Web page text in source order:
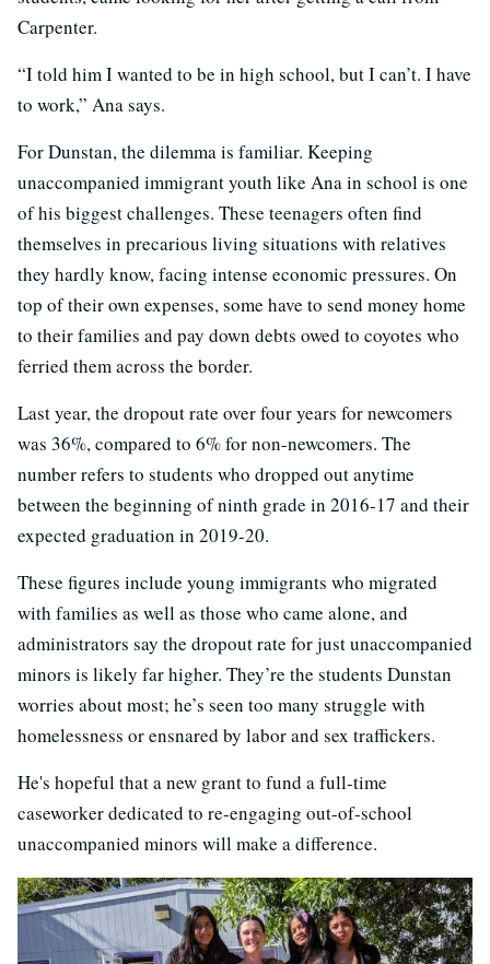
Carpenter.
“I told him I wanted to be in high school, but I can’t. I have
to work,” Ana says.
For Dunstan, the dilemma is familiar. Keeping
unaccompanied immigrant youth like Ana in school is one
of his biggest challenges. These teenagers often find
themselves in precarious living situations with relatives
they hardly know, facing intense economic pressures. On
top of their own expenses, some have to send money home
to their families and pay down debts owed to coyotes who
ferried them across the border.
Last year, the dropout rate over four years for newcomers
was 36%, compared to 6% for non-newcomers. The
number refers to students who dropped out anytime
between the beginning of ninth grade in 2016-17 and their
expected graduation in 2019-20.
These figures include young immigrants who migrated
with families as well as those who came alone, and
administrators say the dropout rate for just unaccompanied
minors is likely far higher. They’re the students Dunstan
worries about most; he’s seen too many struggle with
homelessness or ensnared by labor and sex traffickers.
He's hopeful that a new grant to fund a full-time
caseworker dedicated to re-engaging out-of-school
unaccompanied minors will make a difference.